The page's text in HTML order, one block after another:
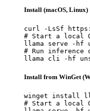
Install (macOS, Linux)
curl -LsSf
# Start a local
llama serve -hf
# Run
llama cli -hf
Install from WinGet
winget install
# Start a local